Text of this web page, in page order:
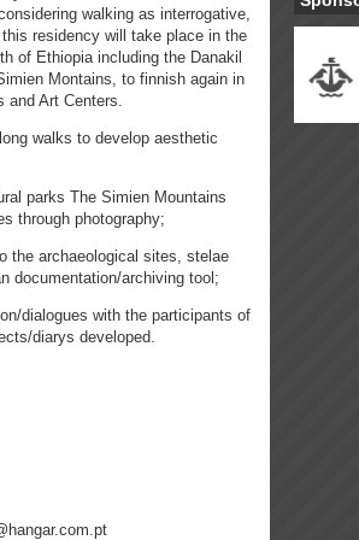
walking as interrogative,
residency will take place in the
of Ethiopia including the Danakil
Montains, to finnish again in
and Art Centers.
walks to develop aesthetic
parks The Simien Mountains
through photography;
the archaeological sites, stelae
documentation/archiving tool;
dialogues with the participants of
diarys developed.